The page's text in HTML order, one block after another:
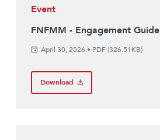
Event
FNFMM - Engagement Guide
April 30, 2026 • PDF (326.51KB)
Download